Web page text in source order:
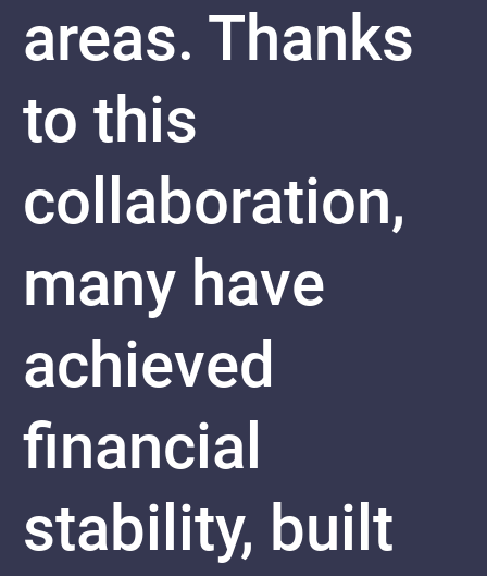
areas. Thanks
to this
collaboration,
many have
achieved
financial
stability, built